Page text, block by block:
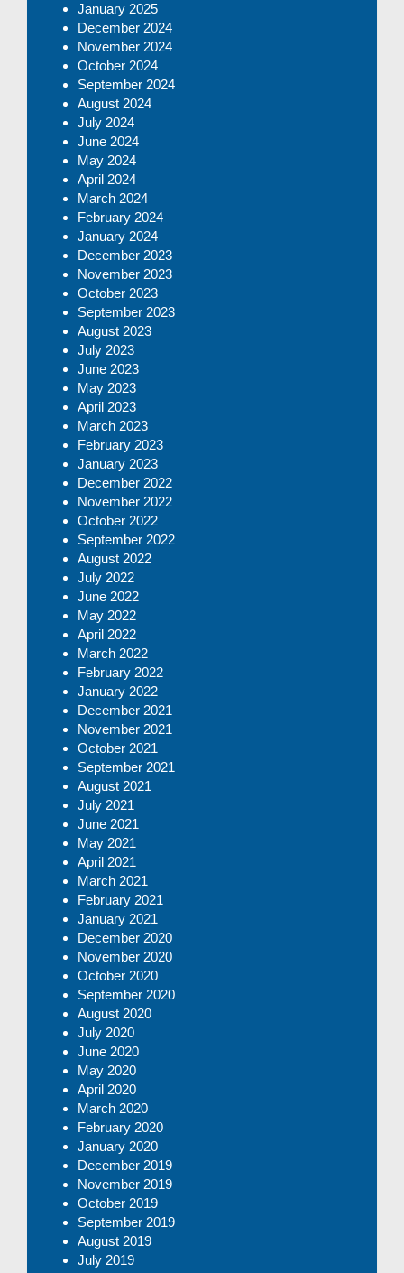
January 2025
December 2024
November 2024
October 2024
September 2024
August 2024
July 2024
June 2024
May 2024
April 2024
March 2024
February 2024
January 2024
December 2023
November 2023
October 2023
September 2023
August 2023
July 2023
June 2023
May 2023
April 2023
March 2023
February 2023
January 2023
December 2022
November 2022
October 2022
September 2022
August 2022
July 2022
June 2022
May 2022
April 2022
March 2022
February 2022
January 2022
December 2021
November 2021
October 2021
September 2021
August 2021
July 2021
June 2021
May 2021
April 2021
March 2021
February 2021
January 2021
December 2020
November 2020
October 2020
September 2020
August 2020
July 2020
June 2020
May 2020
April 2020
March 2020
February 2020
January 2020
December 2019
November 2019
October 2019
September 2019
August 2019
July 2019